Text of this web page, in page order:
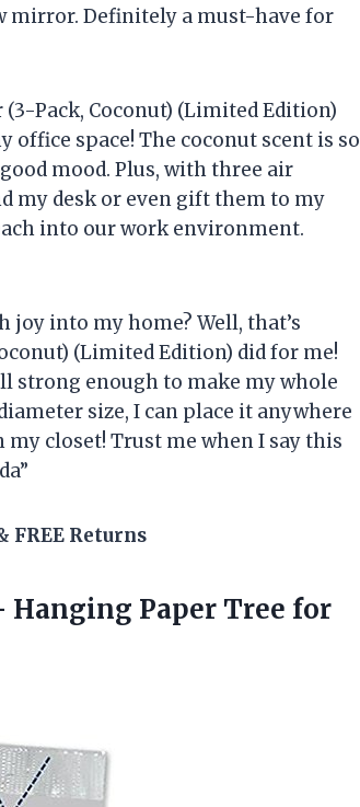
mirror. Definitely a must-have for
(3-Pack, Coconut) (Limited Edition)
office space! The coconut scent is so
mood. Plus, with three air
my desk or even gift them to my
into our work environment.
joy into my home? Well, that’s
(Limited Edition) did for me!
strong enough to make my whole
size, I can place it anywhere
closet! Trust me when I say this
FREE Returns
Hanging Paper Tree for